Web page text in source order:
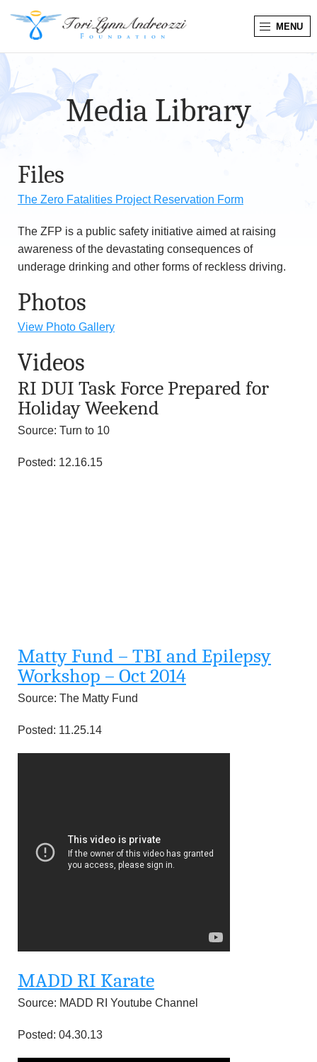
T
o
L
y
n
n
A
n
d
e
o
u
n
d
a
MENU
Media Library
Files
The Zero Fatalities Project Reservation Form
The ZFP is a public safety initiative aimed at raising
awareness of the devastating consequences of
underage drinking and other forms of reckless driving.
Photos
View Photo Gallery
Videos
RI DUI Task Force Prepared for
Holiday Weekend
Source: Turn to 10
Posted: 12.16.15
Matty Fund – TBI and Epilepsy
Workshop – Oct 2014
Source: The Matty Fund
Posted: 11.25.14
MADD RI Karate
Source: MADD RI Youtube Channel
Posted: 04.30.13